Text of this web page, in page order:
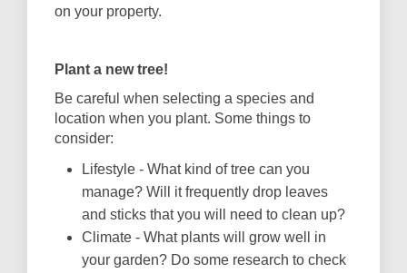
on your property.
Plant a new tree!
Be careful when selecting a species and
location when you plant. Some things to
consider:
Lifestyle - What kind of tree can you
manage? Will it frequently drop leaves
and sticks that you will need to clean up?
Climate - What plants will grow well in
your garden? Do some research to check